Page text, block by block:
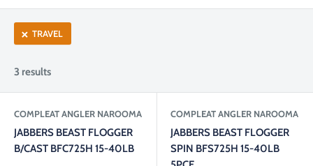
TRAVEL
3 results
COMPLEAT ANGLER NAROOMA
JABBERS BEAST FLOGGER
B/CAST BFC725H 15-40LB
COMPLEAT ANGLER NAROOMA
JABBERS BEAST FLOGGER
SPIN BFS725H 15-40LB